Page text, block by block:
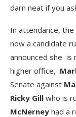
darn neat if you
In attendance,
now a candidate
announced she is
higher office,
Senate against
Ricky Gill who is
McNerney had a